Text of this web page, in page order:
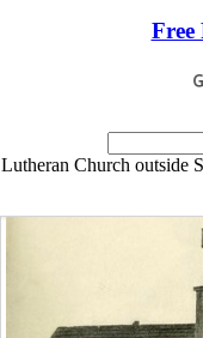
Free
Lutheran Church outside